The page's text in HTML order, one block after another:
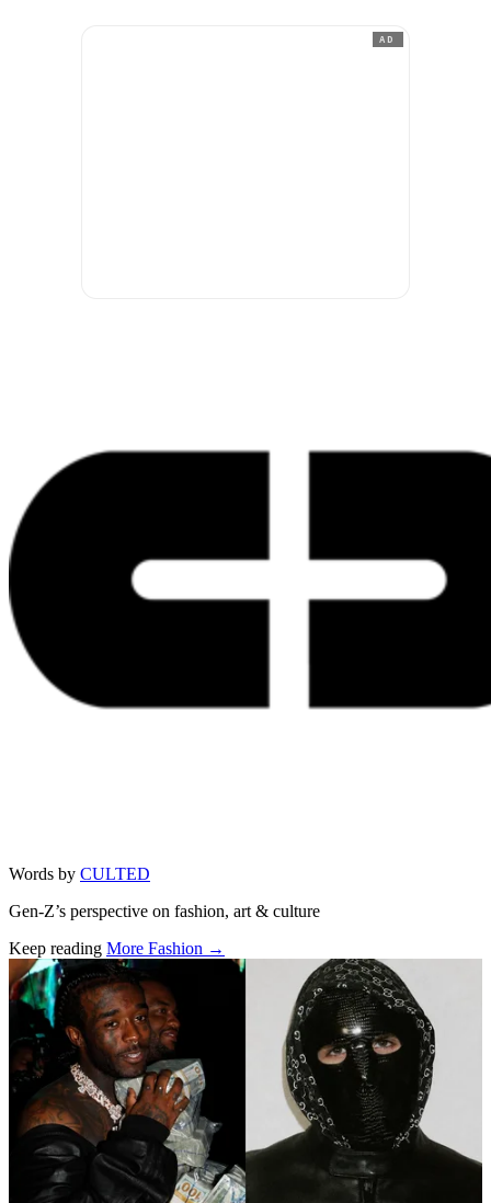
AD
Words by CULTED
Gen-Z’s perspective on fashion, art & culture
Keep reading More Fashion →
Related stories